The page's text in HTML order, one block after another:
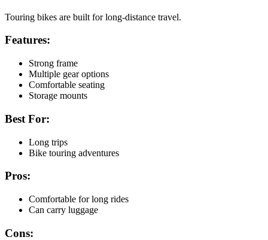
Touring bikes are built for long-distance travel.
Features:
Strong frame
Multiple gear options
Comfortable seating
Storage mounts
Best For:
Long trips
Bike touring adventures
Pros:
Comfortable for long rides
Can carry luggage
Cons: